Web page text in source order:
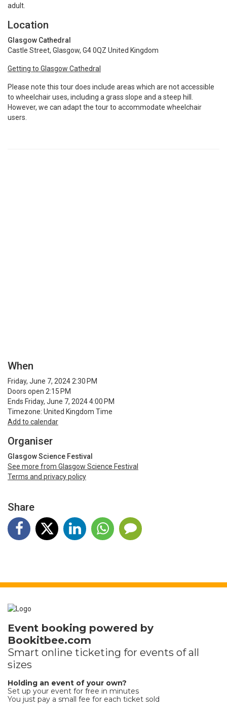
adult.
Location
Glasgow Cathedral
Castle Street, Glasgow, G4 0QZ United Kingdom
Getting to Glasgow Cathedral
Please note this tour does include areas which are not accessible
to wheelchair uses, including a grass slope and a steep hill.
However, we can adapt the tour to accommodate wheelchair
users.
When
Friday, June 7, 2024 2:30 PM
Doors open 2:15 PM
Ends Friday, June 7, 2024 4:00 PM
Timezone: United Kingdom Time
Add to calendar
Organiser
Glasgow Science Festival
See more from Glasgow Science Festival
Terms and privacy policy
Share
Event booking powered by
Bookitbee.com
Smart online ticketing for events of all
sizes
Holding an event of your own?
Set up your event for free in minutes
You just pay a small fee for each ticket sold